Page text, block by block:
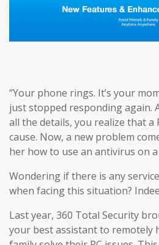
‘’Your phone rings. It’s your
just stopped responding again.
all the details, you realize that a
cause. Now, a new problem
her how to use an antivirus on a
Wondering if there is any
when facing this situation?
Last year, 360 Total Security
your best assistant to remotely